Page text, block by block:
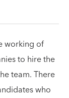
working of
to hire the
team. There
who